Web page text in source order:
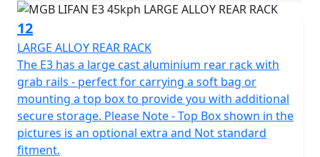
12
LARGE ALLOY REAR RACK
The E3 has a large cast aluminium rear rack with
grab rails - perfect for carrying a soft bag or
mounting a top box to provide you with additional
secure storage. Please Note - Top Box shown in the
pictures is an optional extra and Not standard
fitment.